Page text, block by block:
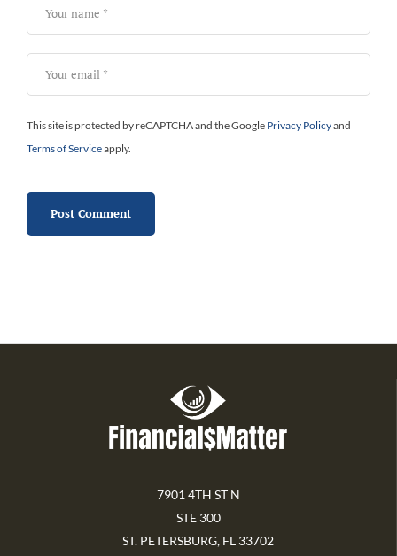
This site is protected by reCAPTCHA and the Google Privacy Policyand
Terms of Serviceapply.
7901 4TH ST N
STE 300
ST. PETERSBURG, FL 33702